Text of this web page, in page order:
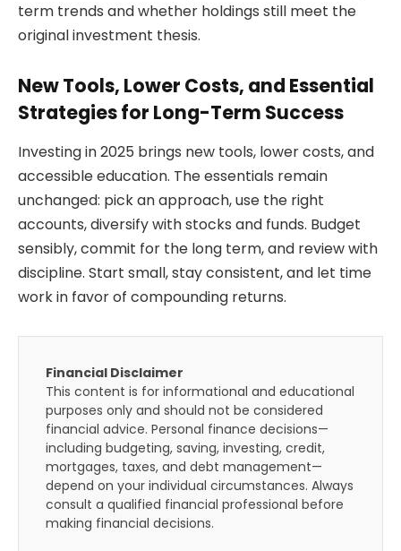
term trends and whether holdings still meet the
original investment thesis.
New Tools, Lower Costs, and Essential
Strategies for Long-Term Success
Investing in 2025 brings new tools, lower costs, and
accessible education. The essentials remain
unchanged: pick an approach, use the right
accounts, diversify with stocks and funds. Budget
sensibly, commit for the long term, and review with
discipline. Start small, stay consistent, and let time
work in favor of compounding returns.
Financial Disclaimer
This content is for informational and educational
purposes only and should not be considered
financial advice. Personal finance decisions—
including budgeting, saving, investing, credit,
mortgages, taxes, and debt management—
depend on your individual circumstances. Always
consult a qualified financial professional before
making financial decisions.